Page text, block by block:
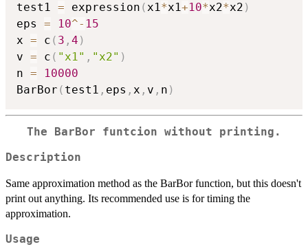
test1 = expression (x1*x1+10*x2*x2 )
eps = 10^- 15
x = c ( 3 , 4 )
v = c ( "x1" , "x2" )
n =
10000
BarBor ( test1 , eps , x , v , n )
The BarBor funtcion without printing.
Description
Same approximation method as the BarBor function, but this doesn't
print out anything. Its recommended use is for timing the
approximation.
Usage